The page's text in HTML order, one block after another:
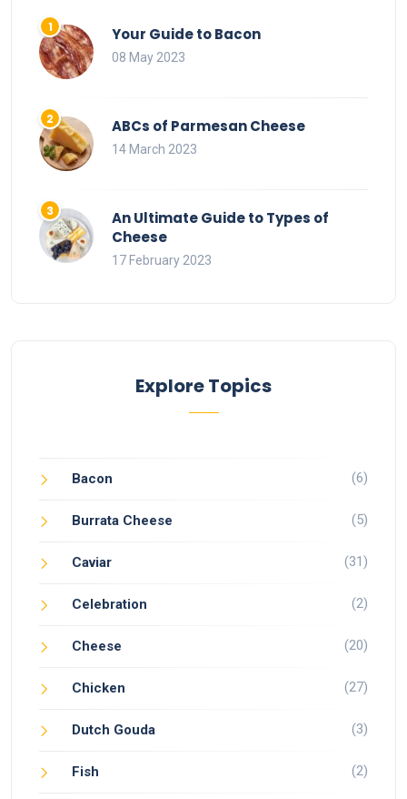
Your Guide to Bacon
08 May 2023
ABCs of Parmesan Cheese
14 March 2023
An Ultimate Guide to Types of
Cheese
17 February 2023
Explore Topics
Bacon (6)
Burrata Cheese (5)
Caviar (31)
Celebration (2)
Cheese (20)
Chicken (27)
Dutch Gouda (3)
Fish (2)